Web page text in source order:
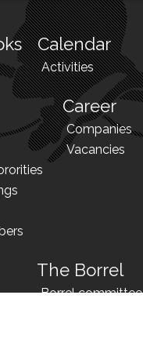
Calendar
Activities
Career
Companies
Vacancies
The Borrel
Borrel committee